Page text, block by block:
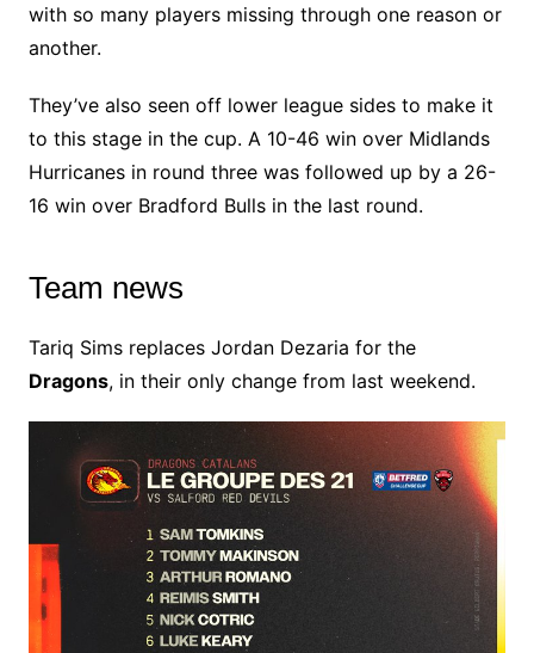
with so many players missing through one reason or
another.
They’ve also seen off lower league sides to make it
to this stage in the cup. A 10-46 win over Midlands
Hurricanes in round three was followed up by a 26-
16 win over Bradford Bulls in the last round.
Team news
Tariq Sims replaces Jordan Dezaria for the
Dragons, in their only change from last weekend.